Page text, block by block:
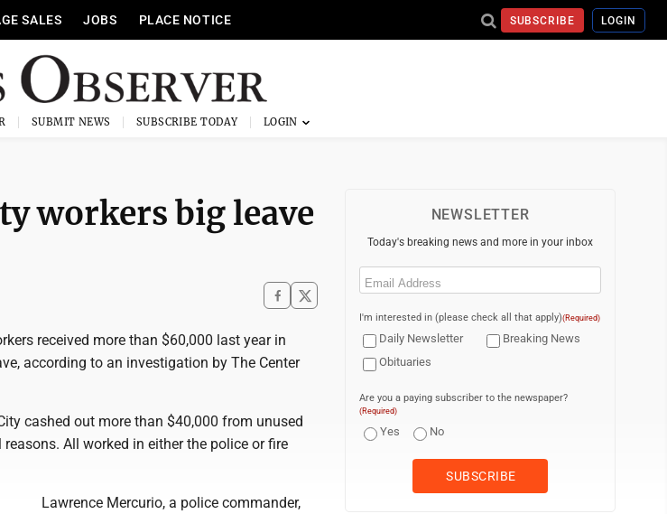
SALES JOBS PLACE NOTICE SUBSCRIBE LOGIN
SUBMIT NEWS SUBSCRIBE TODAY
workers big leave
received more than $60,000 last year in
according to an investigation by The Center
cashed out more than $40,000 from unused
All worked in either the police or fire
Lawrence Mercurio, a police commander,
NEWSLETTER
Today's breaking news and more in your inbox
Email
I'm interested in (please check all that apply)(Required)
Daily Newsletter
Breaking News
Obituaries
Are you a paying subscriber to the newspaper?
(Required)
Yes No